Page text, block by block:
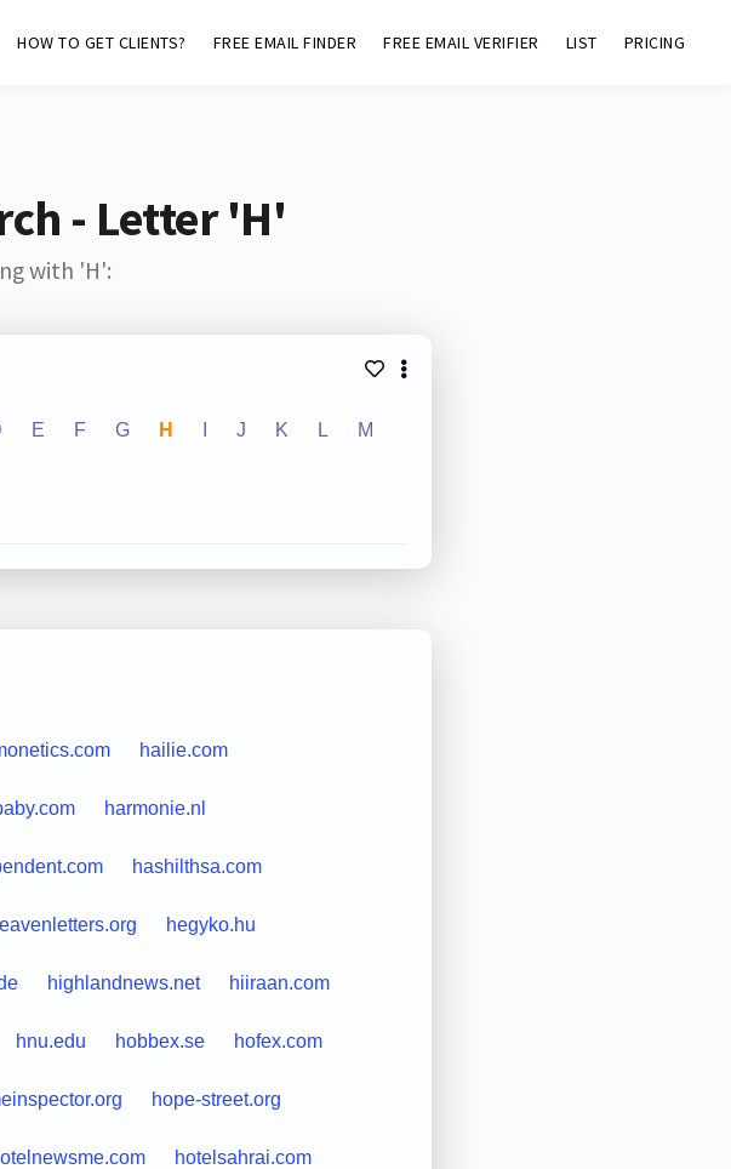
HOW TO GET CLIENTS? FREE EMAIL FINDER FREE EMAIL VERIFIER LIST PRICING
- Letter 'H'
with 'H':
E F G H J K L M
hailie.com
harmonie.nl
hashilthsa.com
hegyko.hu
highlandnews.net hiiraan.com
hnu.edu hobbex.se hofex.com
hope-street.org
hotelsahrai.com